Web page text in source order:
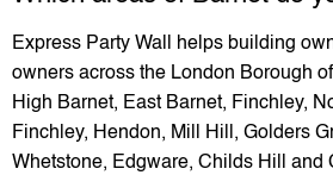
Express Party Wall helps building
owners across the London Borough
High Barnet, East Barnet, Finchley,
Finchley, Hendon, Mill Hill, Golders
Whetstone, Edgware, Childs Hill and